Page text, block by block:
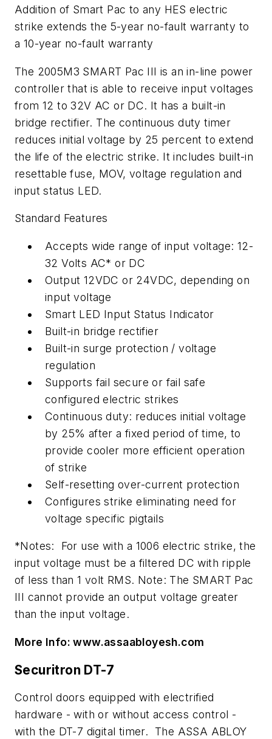
Addition of Smart Pac to any HES electric
strike extends the 5-year no-fault warranty to
a 10-year no-fault warranty
The 2005M3 SMART Pac III is an in-line power
controller that is able to receive input voltages
from 12 to 32V AC or DC. It has a built-in
bridge rectifier. The continuous duty timer
reduces initial voltage by 25 percent to extend
the life of the electric strike. It includes built-in
resettable fuse, MOV, voltage regulation and
input status LED.
Standard Features
Accepts wide range of input voltage: 12-
32 Volts AC* or DC
Output 12VDC or 24VDC, depending on
input voltage
Smart LED Input Status Indicator
Built-in bridge rectifier
Built-in surge protection / voltage
regulation
Supports fail secure or fail safe
configured electric strikes
Continuous duty: reduces initial voltage
by 25% after a fixed period of time, to
provide cooler more efficient operation
of strike
Self-resetting over-current protection
Configures strike eliminating need for
voltage specific pigtails
*Notes: For use with a 1006 electric strike, the
input voltage must be a filtered DC with ripple
of less than 1 volt RMS. Note: The SMART Pac
III cannot provide an output voltage greater
than the input voltage.
More Info: www.assaabloyesh.com
Securitron DT-7
Control doors equipped with electrified
hardware - with or without access control -
with the DT-7 digital timer. The ASSA ABLOY